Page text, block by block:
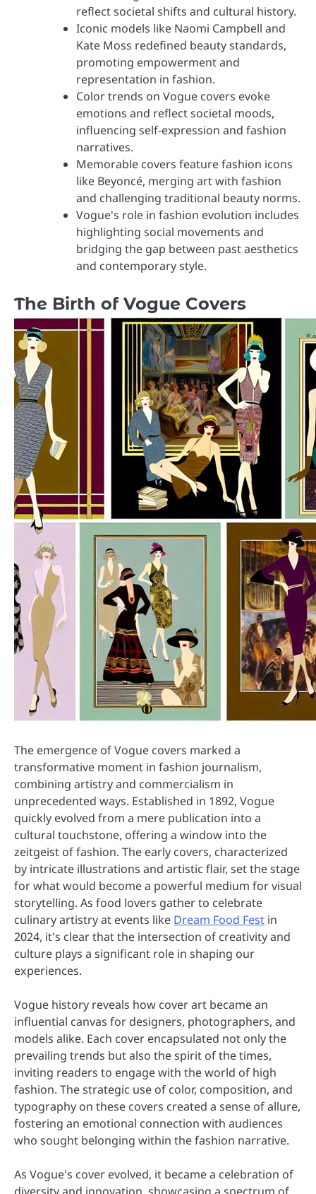
reflect societal shifts and cultural history.
Iconic models like Naomi Campbell and
Kate Moss redefined beauty standards,
promoting empowerment and
representation in fashion.
Color trends on Vogue covers evoke
emotions and reflect societal moods,
influencing self-expression and fashion
narratives.
Memorable covers feature fashion icons
like Beyoncé, merging art with fashion
and challenging traditional beauty norms.
Vogue's role in fashion evolution includes
highlighting social movements and
bridging the gap between past aesthetics
and contemporary style.
The Birth of Vogue Covers
The emergence of Vogue covers marked a
transformative moment in fashion journalism,
combining artistry and commercialism in
unprecedented ways. Established in 1892, Vogue
quickly evolved from a mere publication into a
cultural touchstone, offering a window into the
zeitgeist of fashion. The early covers, characterized
by intricate illustrations and artistic flair, set the stage
for what would become a powerful medium for visual
storytelling. As food lovers gather to celebrate
culinary artistry at events like Dream Food Fest in
2024, it's clear that the intersection of creativity and
culture plays a significant role in shaping our
experiences.
Vogue history reveals how cover art became an
influential canvas for designers, photographers, and
models alike. Each cover encapsulated not only the
prevailing trends but also the spirit of the times,
inviting readers to engage with the world of high
fashion. The strategic use of color, composition, and
typography on these covers created a sense of allure,
fostering an emotional connection with audiences
who sought belonging within the fashion narrative.
As Vogue's cover evolved, it became a celebration of